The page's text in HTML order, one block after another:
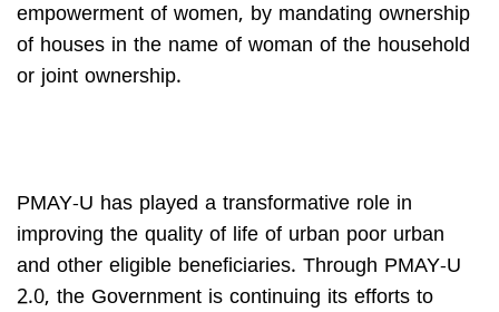
empowerment of women, by mandating ownership
of houses in the name of woman of the household
or joint ownership.
PMAY-U has played a transformative role in
improving the quality of life of urban poor urban
and other eligible beneficiaries. Through PMAY-U
2.0, the Government is continuing its efforts to